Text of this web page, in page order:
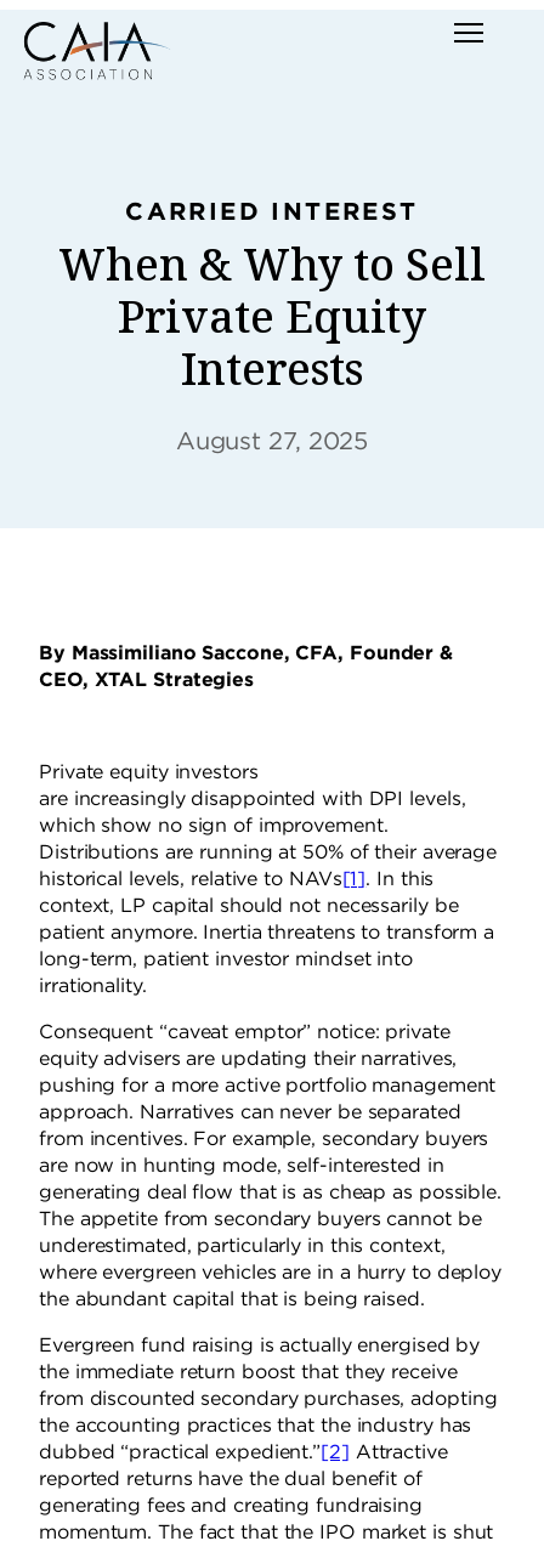
Skip
to
content
Menu
CARRIED INTEREST
When & Why to Sell
Private Equity
Interests
August 27, 2025
By Massimiliano Saccone, CFA, Founder &
CEO, XTAL Strategies
Private equityinvestors
are increasingly disappointed with DPI levels,
which show no sign of improvement.
Distributions are running at 50% of their average
historical levels, relative to NAVs[1]. In this
context, LP capital should not necessarily be
patient anymore. Inertia threatens to transform a
long-term, patient investor mindset into
irrationality.
Consequent “caveat emptor” notice: private
equity advisers are updating their narratives,
pushing for a more active portfolio management
approach. Narratives can never be separated
from incentives. For example, secondary buyers
are now in hunting mode, self-interested in
generating deal flow that is as cheap as possible.
The appetite from secondary buyers cannot be
underestimated, particularly in this context,
where evergreen vehicles are in a hurry to deploy
the abundant capital that is being raised.
Evergreen fund raising is actually energised by
the immediate return boost that they receive
from discounted secondary purchases, adopting
the accounting practices that the industry has
dubbed “practical expedient.”[2] Attractive
reported returns have the dual benefit of
generating fees and creating fundraising
momentum. The fact that the IPO market is shut